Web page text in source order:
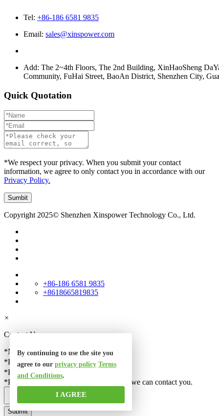
Tel: +86-186 6581 9835
Email: sales@xinspower.com
Add: The 2~4th Floors, The 2nd Building, XinHaoSheng
Community, FuHai Street, BaoAn District, Shenzhen City,
Quick Quotation
*We respect your privacy. When you submit your contact
information, we agree to only contact you in accordance with our
Privacy Policy.
Copyright 2025© Shenzhen Xinspower Technology Co., Ltd.
+86-186 6581 9835
+8618665819835
×
Contact Us
*Name
*Phone
*Email
*Please check your email correct, so that we can contact you.
By continuing to use the site you
agree to our privacy policy Terms
and Conditions.
I AGREE